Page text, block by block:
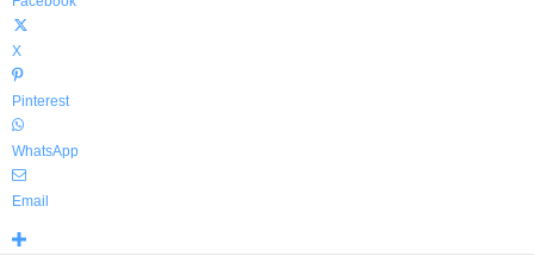
X
Pinterest
WhatsApp
Email